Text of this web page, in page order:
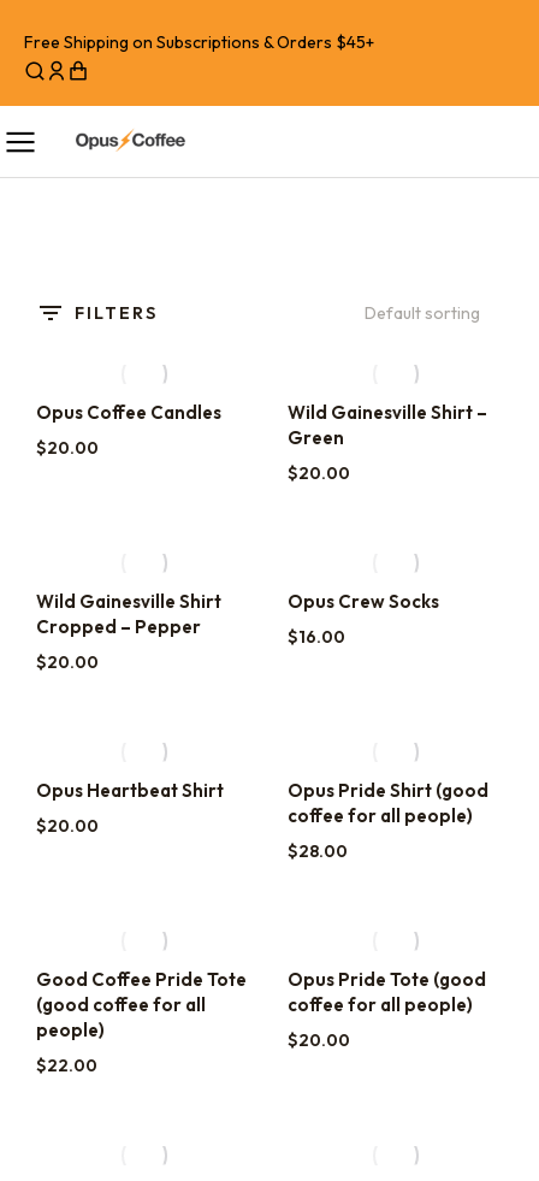
Free Shipping on Subscriptions & Orders $45+
FILTERS
Opus Coffee Candles
$20.00
Wild Gainesville Shirt –
Green
$20.00
Wild Gainesville Shirt
Cropped – Pepper
$20.00
Opus Crew Socks
$16.00
Opus Heartbeat Shirt
$20.00
Opus Pride Shirt (good
coffee for all people)
$28.00
Good Coffee Pride Tote
(good coffee for all
people)
$22.00
Opus Pride Tote (good
coffee for all people)
$20.00